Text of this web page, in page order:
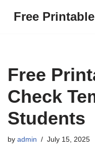
Free
Free
Check
Students
by admin July 15, 2025